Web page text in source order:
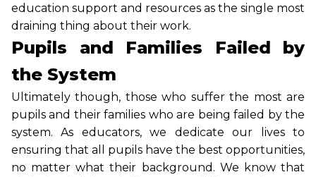
education support and resources as the single most
draining thing about their work.
Pupils and Families Failed by
the System
Ultimately though, those who suffer the most are
pupils and their families who are being failed by the
system. As educators, we dedicate our lives to
ensuring that all pupils have the best opportunities,
no matter what their background. We know that